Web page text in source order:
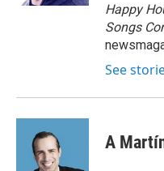
Happy
Songs
See
A